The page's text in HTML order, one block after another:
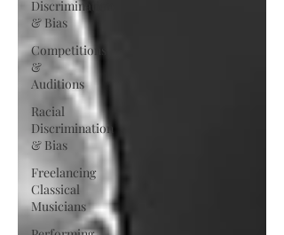
Discrimination
& Bias
Competitions
&
Auditions
Racial
Discrimination
& Bias
Freelancing
Classical
Musicians